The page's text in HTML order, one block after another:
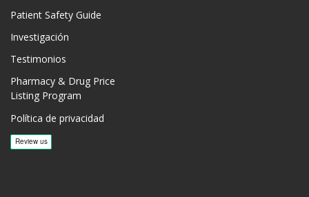
Patient Safety Guide
Investigación
Testimonios
Pharmacy & Drug Price
Listing Program
Política de privacidad